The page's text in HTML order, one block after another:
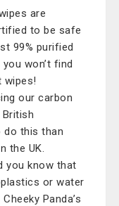
are
to be safe
99% purified
won’t find
wipes!
our carbon
do this than
the UK.
you know that
or water
Panda’s